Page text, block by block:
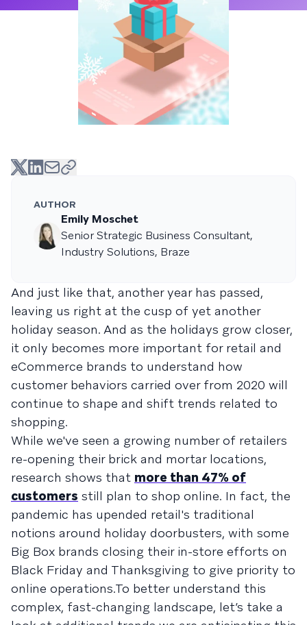
AUTHOR
Emily Moschet
Senior Strategic Business Consultant,
Industry Solutions, Braze
And just like that, another year has passed,
leaving us right at the cusp of yet another
holiday season. And as the holidays grow closer,
it only becomes more important for retail and
eCommerce brands to understand how
customer behaviors carried over from 2020 will
continue to shape and shift trends related to
shopping.
While we've seen a growing number of retailers
re-opening their brick and mortar locations,
research shows that more than 47% of
customers still plan to shop online. In fact, the
pandemic has upended retail's traditional
notions around holiday doorbusters, with some
Big Box brands closing their in-store efforts on
Black Friday and Thanksgiving to give priority to
online operations.To better understand this
complex, fast-changing landscape, let’s take a